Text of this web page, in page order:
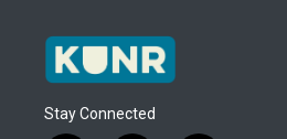
Stay Connected